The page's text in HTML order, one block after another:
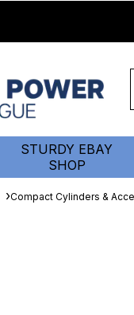
STURDY EBAY
SHOP
Compact Cylinders &